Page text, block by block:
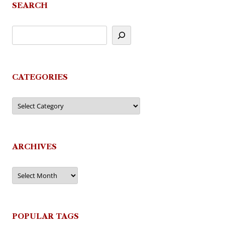
SEARCH
CATEGORIES
Categories
ARCHIVES
Archives
POPULAR TAGS